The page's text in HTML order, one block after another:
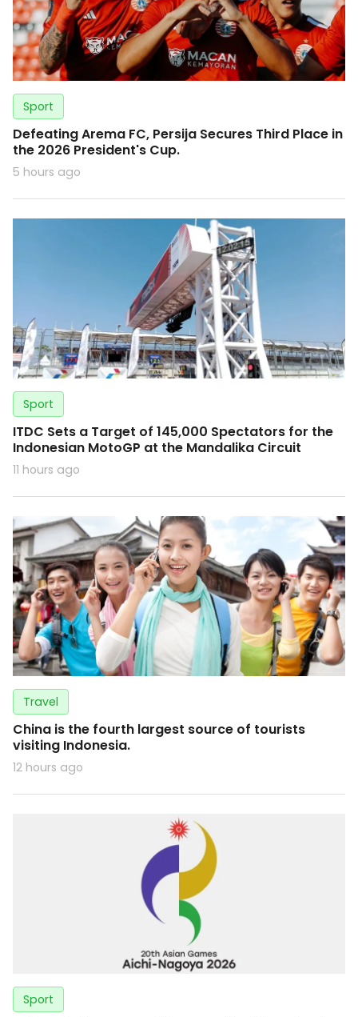
Sport
Defeating Arema FC, Persija Secures Third Place in
the 2026 President's Cup.
5 hours ago
Sport
ITDC Sets a Target of 145,000 Spectators for the
Indonesian MotoGP at the Mandalika Circuit
11 hours ago
Travel
China is the fourth largest source of tourists
visiting Indonesia.
12 hours ago
Sport